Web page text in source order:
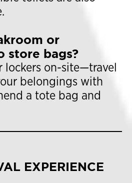
or
store bags?
lockers on-site—travel
belongings with
a tote bag and
EXPERIENCE